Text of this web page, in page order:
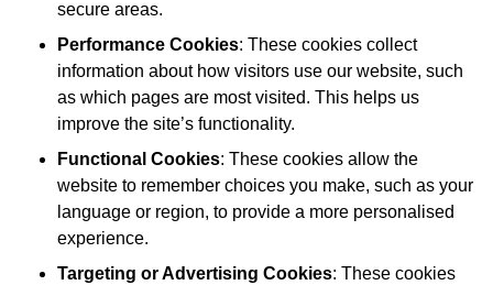
secure areas.
Performance Cookies: These cookies collect
information about how visitors use our website, such
as which pages are most visited. This helps us
improve the site’s functionality.
Functional Cookies: These cookies allow the
website to remember choices you make, such as your
language or region, to provide a more personalised
experience.
Targeting or Advertising Cookies: These cookies